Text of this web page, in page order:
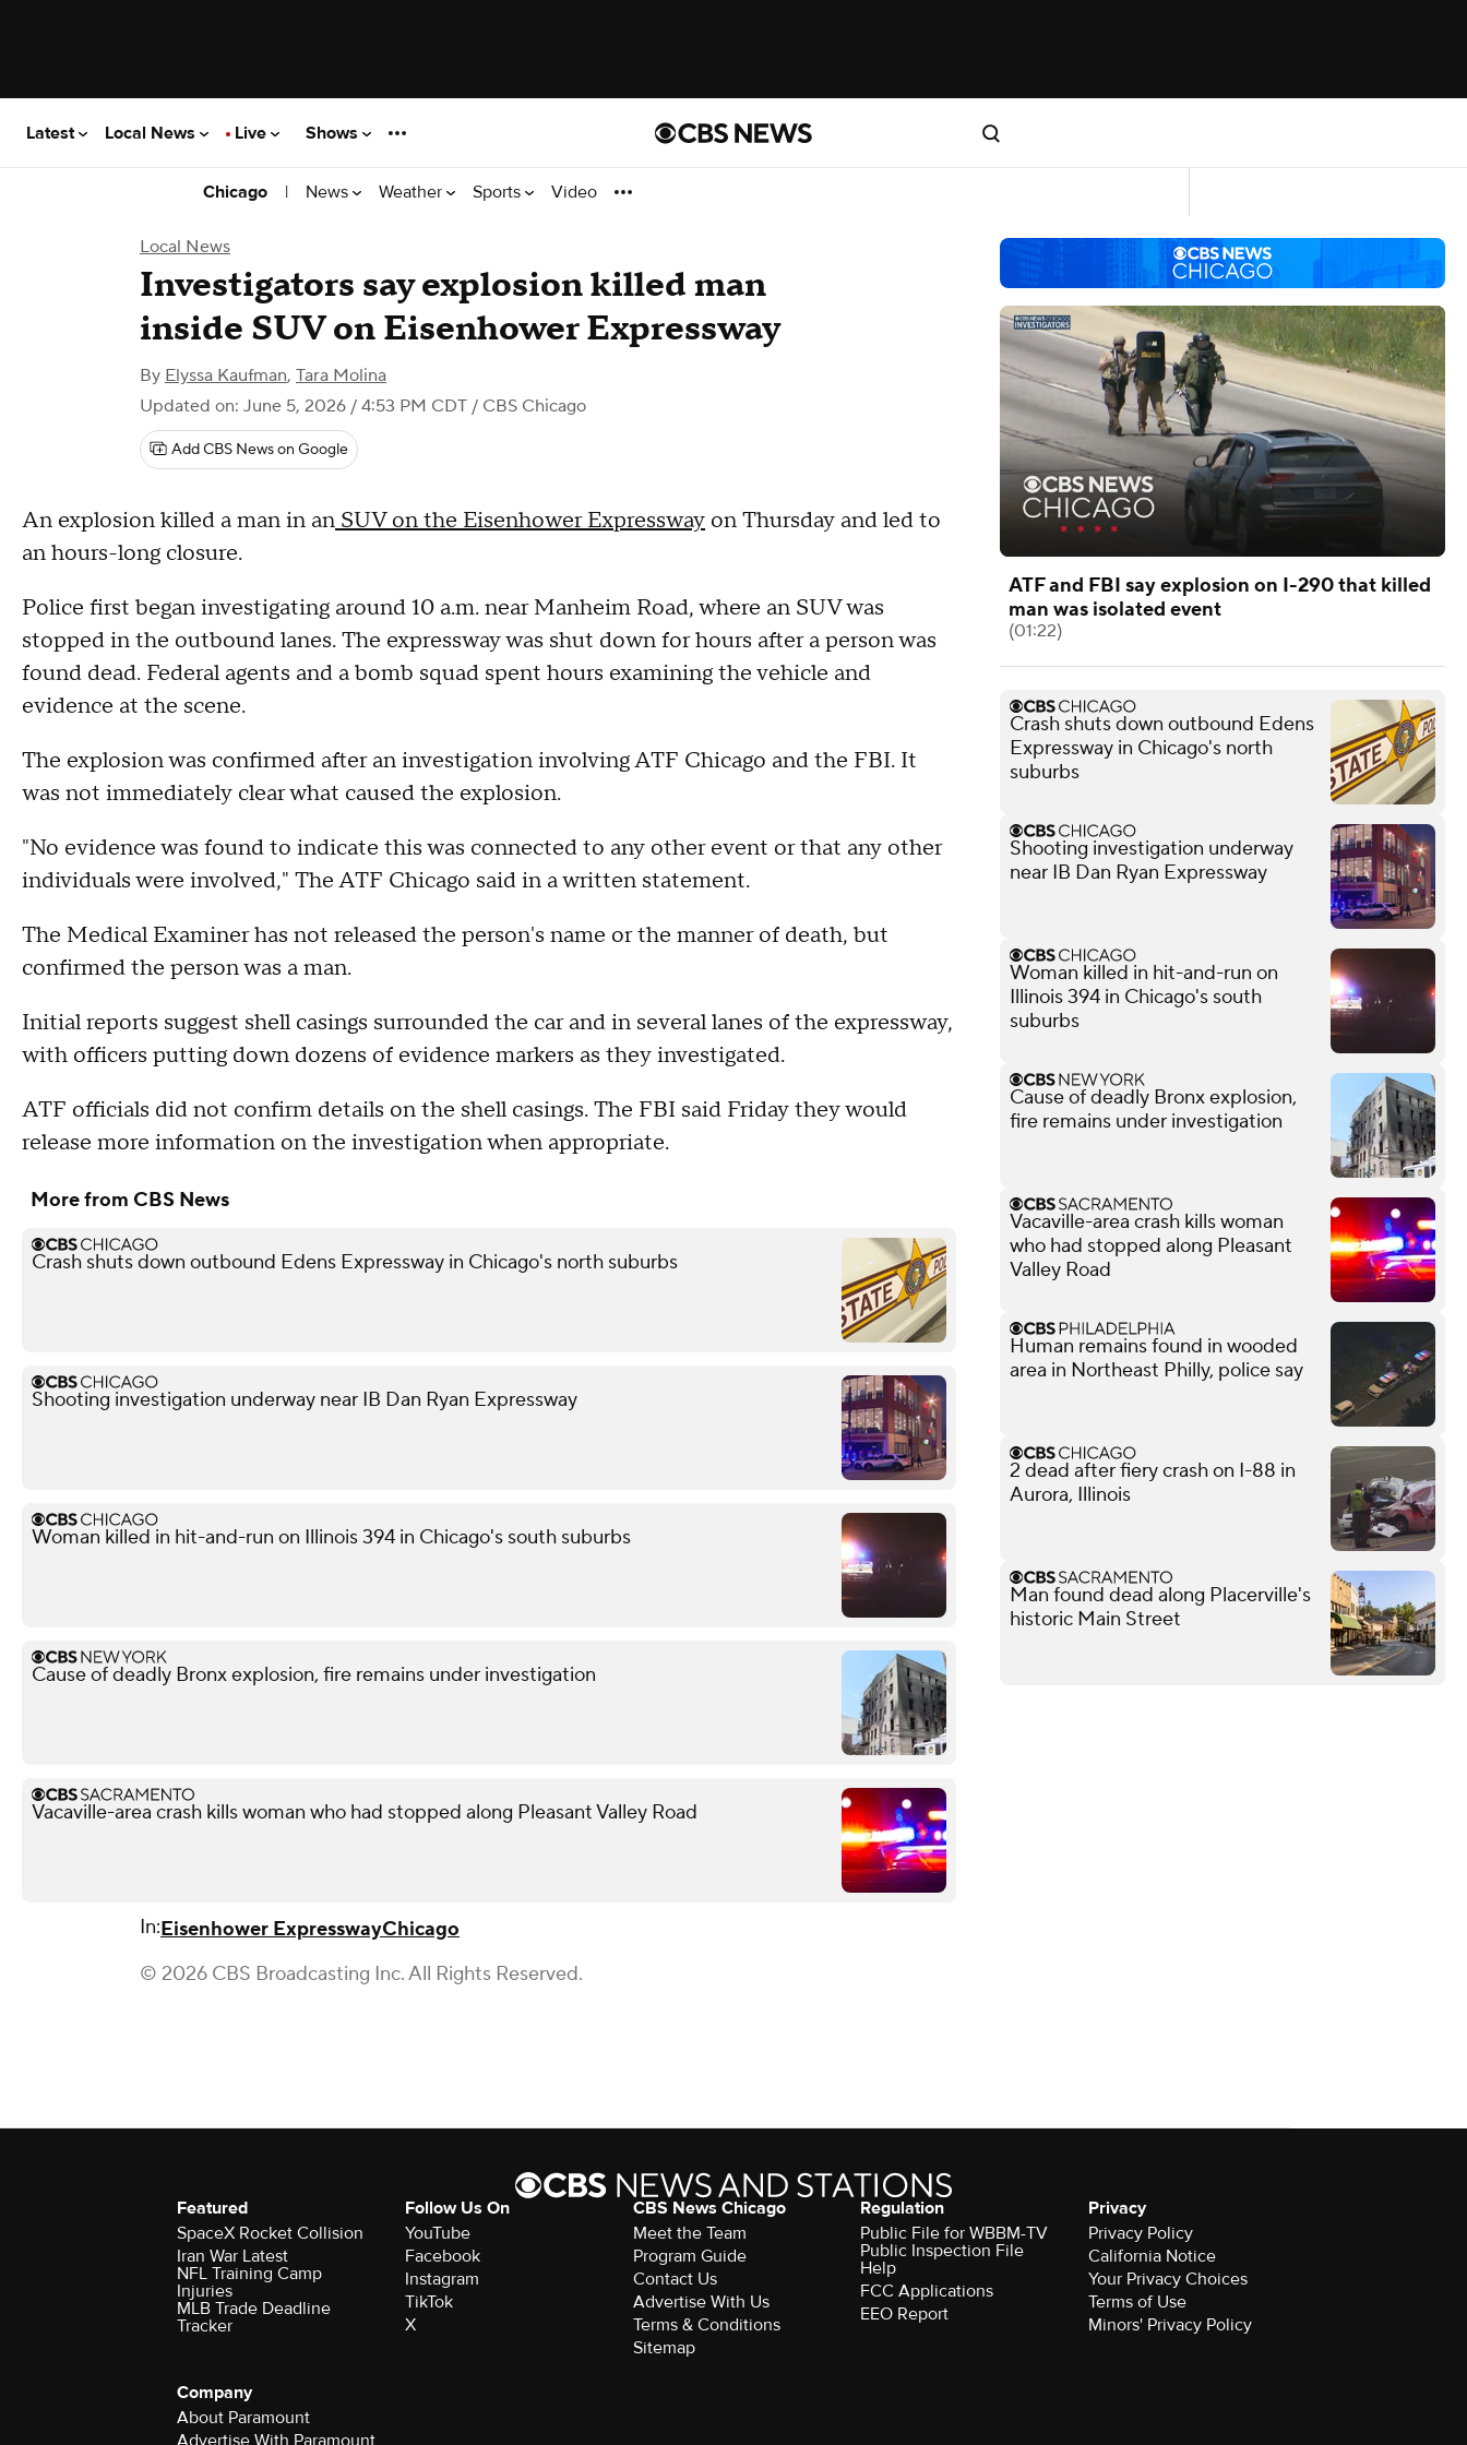
Latest Local News Live Shows
Chicago | News Weather Sports Video
Local News
Investigators say explosion killed man
inside SUV on Eisenhower Expressway
By Elyssa Kaufman, Tara Molina
Updated on: June 5, 2026 / 4:53 PM CDT / CBS Chicago
Add CBS News on Google
An explosion killed a man in an SUV on the Eisenhower Expressway on Thursday and led to
an hours-long closure.
Police first began investigating around 10 a.m. near Manheim Road, where an SUV was
stopped in the outbound lanes. The expressway was shut down for hours after a person was
found dead. Federal agents and a bomb squad spent hours examining the vehicle and
evidence at the scene.
The explosion was confirmed after an investigation involving ATF Chicago and the FBI. It
was not immediately clear what caused the explosion.
"No evidence was found to indicate this was connected to any other event or that any other
individuals were involved," The ATF Chicago said in a written statement.
The Medical Examiner has not released the person's name or the manner of death, but
confirmed the person was a man.
Initial reports suggest shell casings surrounded the car and in several lanes of the expressway,
with officers putting down dozens of evidence markers as they investigated.
ATF officials did not confirm details on the shell casings. The FBI said Friday they would
release more information on the investigation when appropriate.
More from CBS News
Crash shuts down outbound Edens Expressway in Chicago's north suburbs
Shooting investigation underway near IB Dan Ryan Expressway
Woman killed in hit-and-run on Illinois 394 in Chicago's south suburbs
Cause of deadly Bronx explosion, fire remains under investigation
Vacaville-area crash kills woman who had stopped along Pleasant Valley Road
In:Eisenhower ExpresswayChicago
© 2026 CBS Broadcasting Inc. All Rights Reserved.
ATF and FBI say explosion on I-290 that killed
man was isolated event
(01:22)
Crash shuts down outbound Edens
Expressway in Chicago's north
suburbs
Shooting investigation underway
near IB Dan Ryan Expressway
Woman killed in hit-and-run on
Illinois 394 in Chicago's south
suburbs
Cause of deadly Bronx explosion,
fire remains under investigation
Vacaville-area crash kills woman
who had stopped along Pleasant
Valley Road
Human remains found in wooded
area in Northeast Philly, police say
2 dead after fiery crash on I-88 in
Aurora, Illinois
Man found dead along Placerville's
historic Main Street
Featured
SpaceX Rocket Collision
Iran War Latest
NFL Training Camp
Injuries
MLB Trade Deadline
Tracker
Follow Us On
YouTube
Facebook
Instagram
TikTok
X
CBS News Chicago
Meet the Team
Program Guide
Contact Us
Advertise With Us
Terms & Conditions
Sitemap
Regulation
Public File for WBBM-TV
Public Inspection File
Help
FCC Applications
EEO Report
Privacy
Privacy Policy
California Notice
Your Privacy Choices
Terms of Use
Minors' Privacy Policy
Company
About Paramount
Advertise With Paramount